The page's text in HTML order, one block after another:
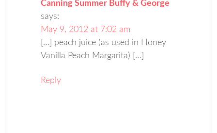
Canning Summer Buffy & George
says:
May 9, 2012 at 7:02 am
[…] peach juice (as used in Honey
Vanilla Peach Margarita) […]
Reply